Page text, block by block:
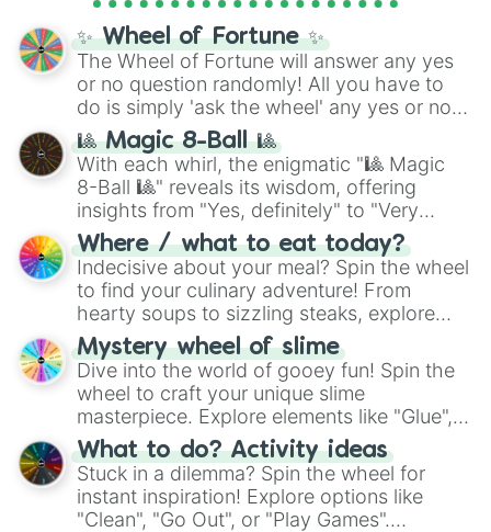
✨ Wheel of Fortune ✨
The Wheel of Fortune will answer any yes
or no question randomly! All you have to
do is simply 'ask the wheel' any yes or no
question, then spin the wheel and you will
be given an answer.
🎱 Magic 8-Ball 🎱
With each whirl, the enigmatic "🎱 Magic
8-Ball 🎱" reveals its wisdom, offering
insights from "Yes, definitely" to "Very
doubtful." Seek guidance, embrace the
unknown, and find your answers in this
whimsical journey of chance.
Where / what to eat today?
Indecisive about your meal? Spin the wheel
to find your culinary adventure! From
hearty soups to sizzling steaks, explore
options like Chinese, BBQ, and more. Let
chance guide your cravings as you land on
choices such as sushi or a classic burger.
Mystery wheel of slime
Dive into the world of gooey fun! Spin the
wheel to craft your unique slime
masterpiece. Explore elements like "Glue",
"Blue Coloring", "Googly Eyes", and more.
From shimmering "Black Glitter" to vibrant
"Pink Coloring", each spin unveils a new
ingredient.
What to do? Activity ideas
Stuck in a dilemma? Spin the wheel for
instant inspiration! Explore options like
"Clean", "Go Out", or "Play Games".